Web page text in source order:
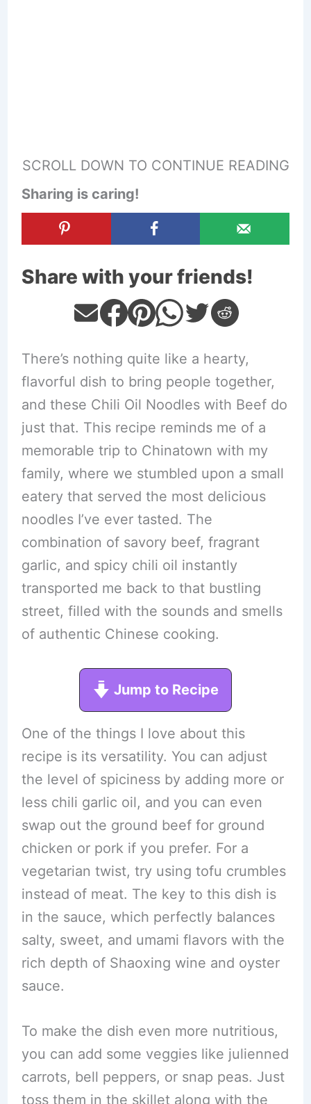
SCROLL DOWN TO CONTINUE READING
Sharing is caring!
Share with your friends!
There’s nothing quite like a hearty,
flavorful dish to bring people together,
and these Chili Oil Noodles with Beef do
just that. This recipe reminds me of a
memorable trip to Chinatown with my
family, where we stumbled upon a small
eatery that served the most delicious
noodles I’ve ever tasted. The
combination of savory beef, fragrant
garlic, and spicy chili oil instantly
transported me back to that bustling
street, filled with the sounds and smells
of authentic Chinese cooking.
Jump to Recipe
One of the things I love about this
recipe is its versatility. You can adjust
the level of spiciness by adding more or
less chili garlic oil, and you can even
swap out the ground beef for ground
chicken or pork if you prefer. For a
vegetarian twist, try using tofu crumbles
instead of meat. The key to this dish is
in the sauce, which perfectly balances
salty, sweet, and umami flavors with the
rich depth of Shaoxing wine and oyster
sauce.
To make the dish even more nutritious,
you can add some veggies like julienned
carrots, bell peppers, or snap peas. Just
toss them in the skillet along with the